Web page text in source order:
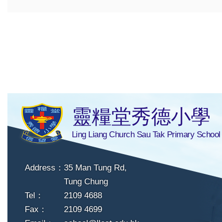
靈糧堂秀德小學
Ling Liang Church Sau Tak Primary School
Address： 35 Man Tung Rd,
Tung Chung
Tel：
2109 4688
Fax：
2109 4699